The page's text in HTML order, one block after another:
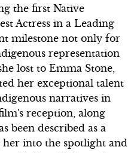
the first Native
Actress in a Leading
milestone not only for
representation
lost to Emma Stone,
her exceptional talent
narratives in
reception, along
been described as a
into the spotlight and